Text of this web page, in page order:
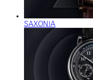
SAXONIA